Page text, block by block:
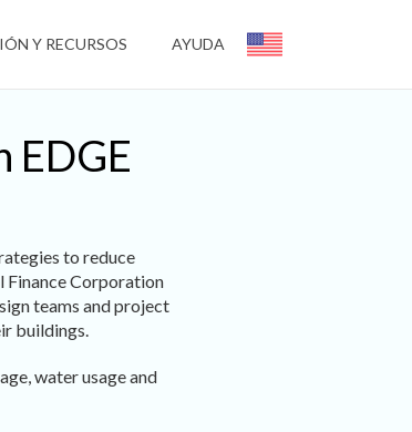
Y RECURSOS AYUDA
EDGE
to reduce
Finance Corporation
teams and project
buildings.
water usage and